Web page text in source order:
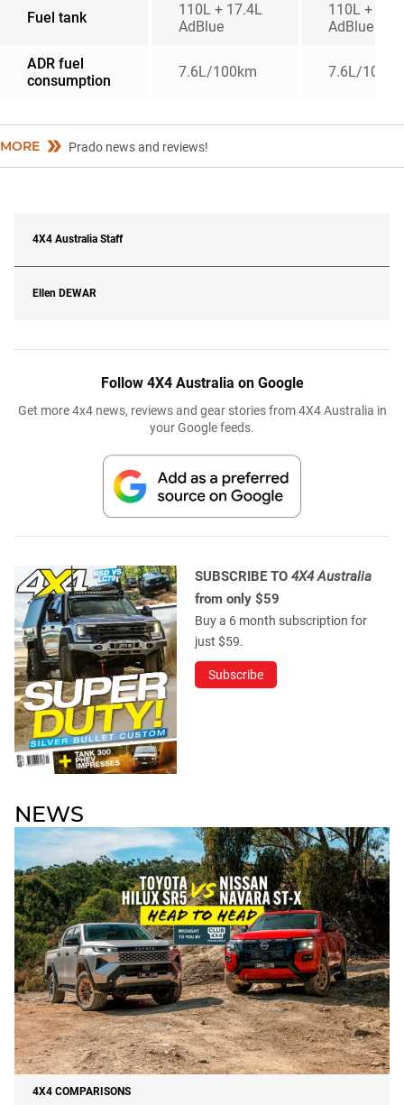
Fuel tank
110L + 17.4L
AdBlue
110L +
AdBlue
ADR fuel
consumption
7.6L/100km 7.6L/
MORE Prado news and reviews!
4X4 Australia Staff
Ellen DEWAR
Follow 4X4 Australia on Google
Get more 4x4 news, reviews and gear stories from 4X4 Australia in
your Google feeds.
SUBSCRIBE TO 4X4 Australia
from only $59
Buy a 6 month subscription for
just $59.
Subscribe
NEWS
4X4 COMPARISONS